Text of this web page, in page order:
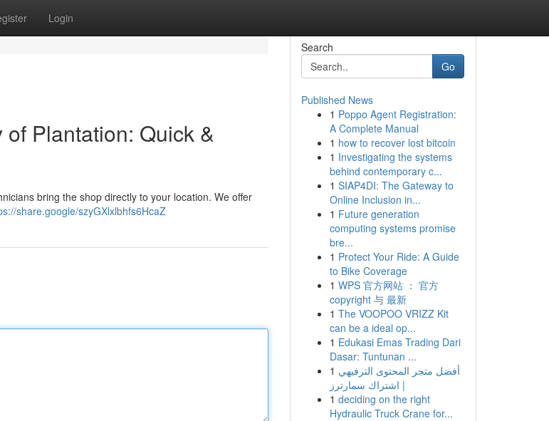
Login
Plantation: Quick &
bring the shop directly to your location. We offer
share.google/szyGXlxlbhfs6HcaZ
Search
Go
Published News
1 Poppo Agent Registration:
A Complete Manual
1 how to recover lost bitcoin
1 Investigating the systems
behind contemporary c...
1 SIAP4DI: The Gateway to
Online Inclusion in...
1 Future generation
computing systems promise
bre...
1 Protect Your Ride: A Guide
to Bike Coverage
1 WPS 官方网站 ： 官方
copyright 与 最新
1 The VOOPOO VRIZZ Kit
can be a ideal op...
1 Edukasi Emas Trading Dari
Dasar: Tuntunan ...
1 أفضل متجر المحتوى الترفيهي
| اشتراك سمارترز
1 deciding on the right
Hydraulic Truck Crane for...